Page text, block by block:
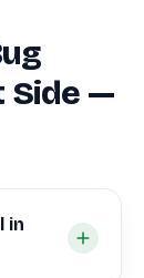
Side —
in